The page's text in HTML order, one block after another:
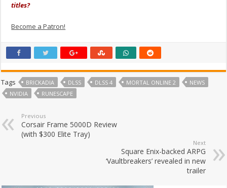
titles?
Become a Patron!
Tags BRICKADIA DLSS DLSS 4 MORTAL ONLINE 2
NEWS
NVIDIA
RUNESCAPE
Previous
Corsair Frame 5000D Review
(with $300 Elite Tray)
Next
Square Enix-backed ARPG
‘Vaultbreakers’ revealed in new
trailer